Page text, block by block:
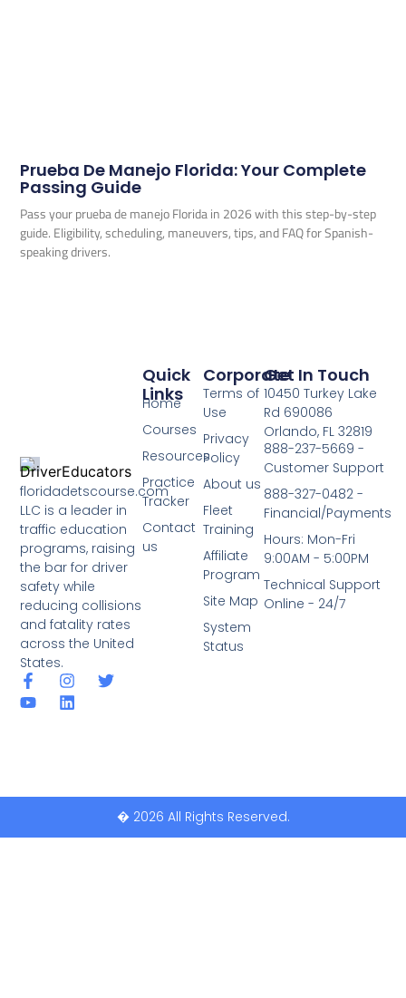
Prueba De Manejo Florida: Your Complete
Passing Guide
Pass your prueba de manejo Florida in 2026 with this step-by-step
guide. Eligibility, scheduling, maneuvers, tips, and FAQ for Spanish-
speaking drivers.
floridadetscourse.com
LLC is a leader in
traffic education
programs, raising
the bar for driver
safety while
reducing collisions
and fatality rates
across the United
States.
Corporate
Terms of
Use
Privacy
Policy
About us
Fleet
Training
Affiliate
Program
Site Map
System
Status
Quick
Links
Home
Courses
Resources
Practice
Tracker
Contact
us
Get In Touch
10450 Turkey Lake
Rd 690086
Orlando, FL 32819
888-237-5669 -
Customer Support
888-327-0482 -
Financial/Payments
Hours: Mon-Fri
9:00AM - 5:00PM
Technical Support
Online - 24/7
� 2026 All Rights Reserved.